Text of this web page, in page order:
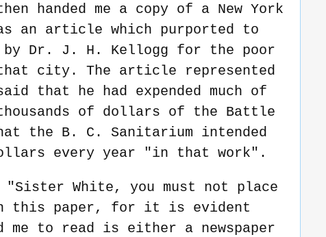
handed me a copy of a New York
an article which purported to
Dr. J. H. Kellogg for the poor
that city. The article represented
that he had expended much of
of dollars of the Battle
the B. C. Sanitarium intended
every year "in that work".
White, you must not place
in this paper, for it is evident
to read is either a newspaper